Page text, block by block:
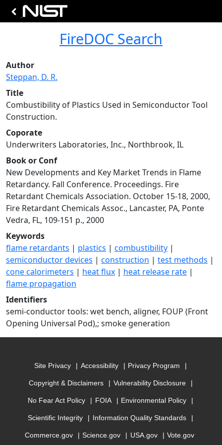
FireDOC Search
Author
Steppan, D. R.
Title
Combustibility of Plastics Used in Semiconductor Tool
Construction.
Coporate
Underwriters Laboratories, Inc., Northbrook, IL
Book or Conf
New Developments and Key Market Trends in Flame
Retardancy. Fall Conference. Proceedings. Fire
Retardant Chemicals Association. October 15-18, 2000,
Fire Retardant Chemicals Assoc., Lancaster, PA, Ponte
Vedra, FL, 109-151 p., 2000
Keywords
flame retardants | plastics | combustibility |
semiconductor devices | construction | test methods |
cone calorimeters | heat flux | heat release rate |
flame propagation
Identifiers
semi-conductor tools: wet bench, aligner, FOUP (Front
Opening Universal Pod),; smoke generation
Site Privacy Accessibility Privacy Program
Copyright & Disclaimers Vulnerability Disclosure
No Fear Act Policy FOIA Environmental Policy
Scientific Integrity Information Quality Standards
Commerce.gov Science.gov USA.gov Vote.gov